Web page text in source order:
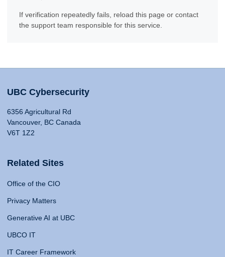
If verification repeatedly fails, reload this page or contact
the support team responsible for this service.
UBC Cybersecurity
6356 Agricultural Rd
Vancouver, BC Canada
V6T 1Z2
Related Sites
Office of the CIO
Privacy Matters
Generative AI at UBC
UBCO IT
IT Career Framework